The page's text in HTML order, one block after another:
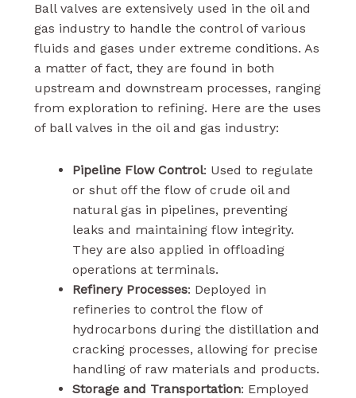
Ball valves are extensively used in the oil and
gas industry to handle the control of various
fluids and gases under extreme conditions. As
a matter of fact, they are found in both
upstream and downstream processes, ranging
from exploration to refining. Here are the uses
of ball valves in the oil and gas industry:
Pipeline Flow Control: Used to regulate
or shut off the flow of crude oil and
natural gas in pipelines, preventing
leaks and maintaining flow integrity.
They are also applied in offloading
operations at terminals.
Refinery Processes: Deployed in
refineries to control the flow of
hydrocarbons during the distillation and
cracking processes, allowing for precise
handling of raw materials and products.
Storage and Transportation: Employed